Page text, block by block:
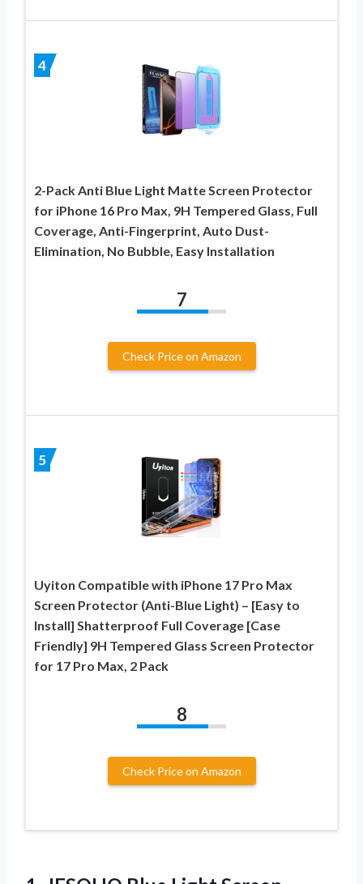
4
2-Pack Anti Blue Light Matte Screen Protector
for iPhone 16 Pro Max, 9H Tempered Glass, Full
Coverage, Anti-Fingerprint, Auto Dust-
Elimination, No Bubble, Easy Installation
7
Check Price on Amazon
5
Uyiton Compatible with iPhone 17 Pro Max
Screen Protector (Anti-Blue Light) – [Easy to
Install] Shatterproof Full Coverage [Case
Friendly] 9H Tempered Glass Screen Protector
for 17 Pro Max, 2 Pack
8
Check Price on Amazon